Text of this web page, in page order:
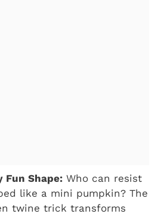
Fun Shape: Who can resist
like a mini pumpkin? The
twine trick transforms